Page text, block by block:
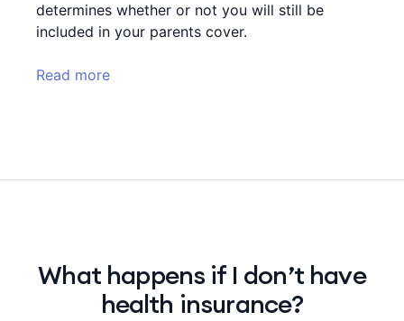
determines whether or not you will still be
included in your parents cover.
Read more
What happens if I don’t have
health insurance?